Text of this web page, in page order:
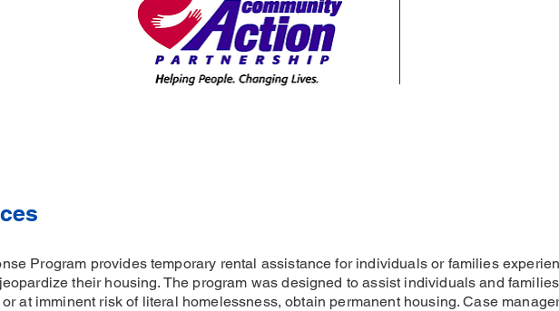
Program provides temporary rental assistance for individuals or families
their housing. The program was designed to assist individuals and
at imminent risk of literal homelessness, obtain permanent housing. Case